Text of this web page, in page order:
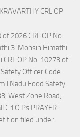
CRL OP
2026 CRL OP No.
3. Mohsin Himathi
CRL OP No. 10273 of
Officer Code
Nadu Food Safety
West Zone Road,
PRAYER :
filed under